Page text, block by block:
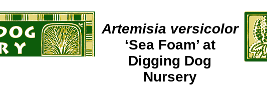
Artemisia versicolor
‘Sea Foam’ at
Digging Dog
Nursery